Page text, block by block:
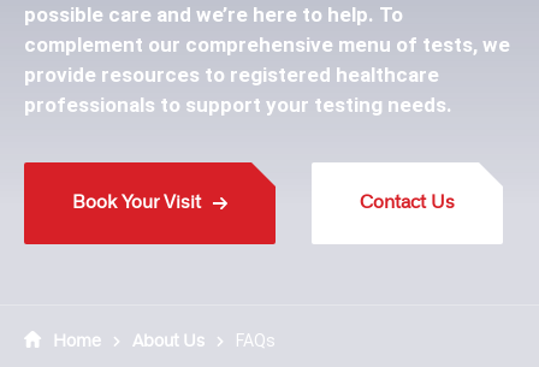
possible care and we’re here to help. To
complement our comprehensive menu of tests, we
provide resources to registered healthcare
professionals to support your testing needs.
Book Your Visit Contact Us
Home About Us FAQs